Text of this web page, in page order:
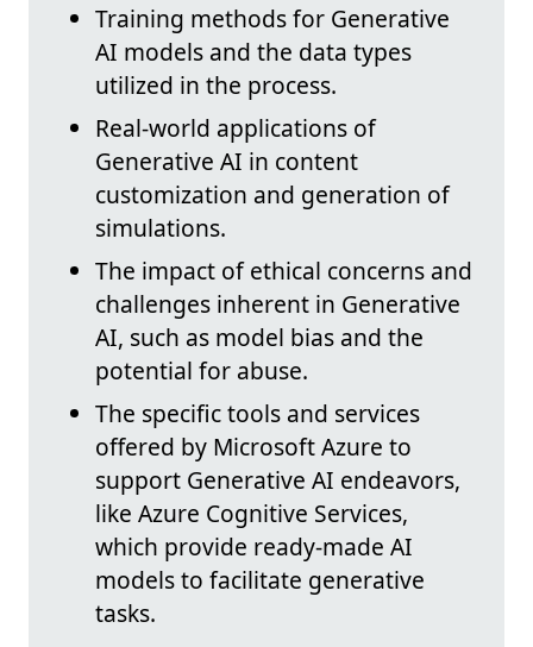
Training methods for Generative
AI models and the data types
utilized in the process.
Real-world applications of
Generative AI in content
customization and generation of
simulations.
The impact of ethical concerns and
challenges inherent in Generative
AI, such as model bias and the
potential for abuse.
The specific tools and services
offered by Microsoft Azure to
support Generative AI endeavors,
like Azure Cognitive Services,
which provide ready-made AI
models to facilitate generative
tasks.